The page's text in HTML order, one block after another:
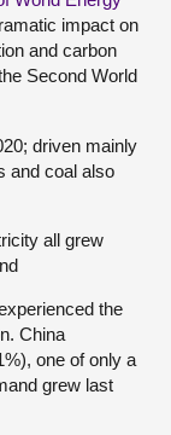
impact on
and carbon
Second World
driven mainly
and coal also
all grew
the
China
one of only a
grew last